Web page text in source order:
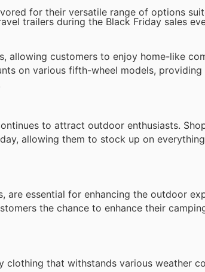
for their versatile range of options
trailers during the Black Friday sales
allowing customers to enjoy home-like
on various fifth-wheel models, providing
to attract outdoor enthusiasts.
allowing them to stock up on
are essential for enhancing the outdoor
the chance to enhance their
that withstands various weather